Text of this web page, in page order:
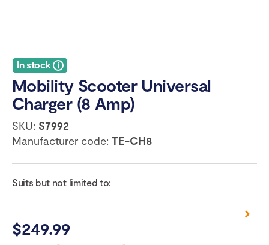
In stock
Mobility Scooter Universal
Charger (8 Amp)
SKU: S7992
Manufacturer code: TE-CH8
Suits but not limited to:
$249.99